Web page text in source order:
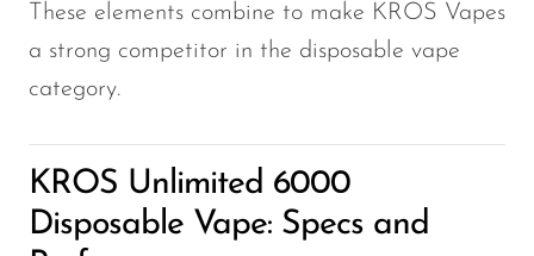
Zovoo by Voopoo
Dragbar
These elements combine to make KROS Vapes
a strong competitor in the disposable vape
category.
KROS Unlimited 6000
Disposable Vape: Specs and